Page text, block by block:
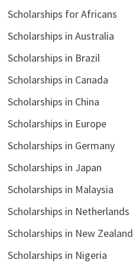
Scholarships for Africans
Scholarships in Australia
Scholarships in Brazil
Scholarships in Canada
Scholarships in China
Scholarships in Europe
Scholarships in Germany
Scholarships in Japan
Scholarships in Malaysia
Scholarships in Netherlands
Scholarships in New Zealand
Scholarships in Nigeria